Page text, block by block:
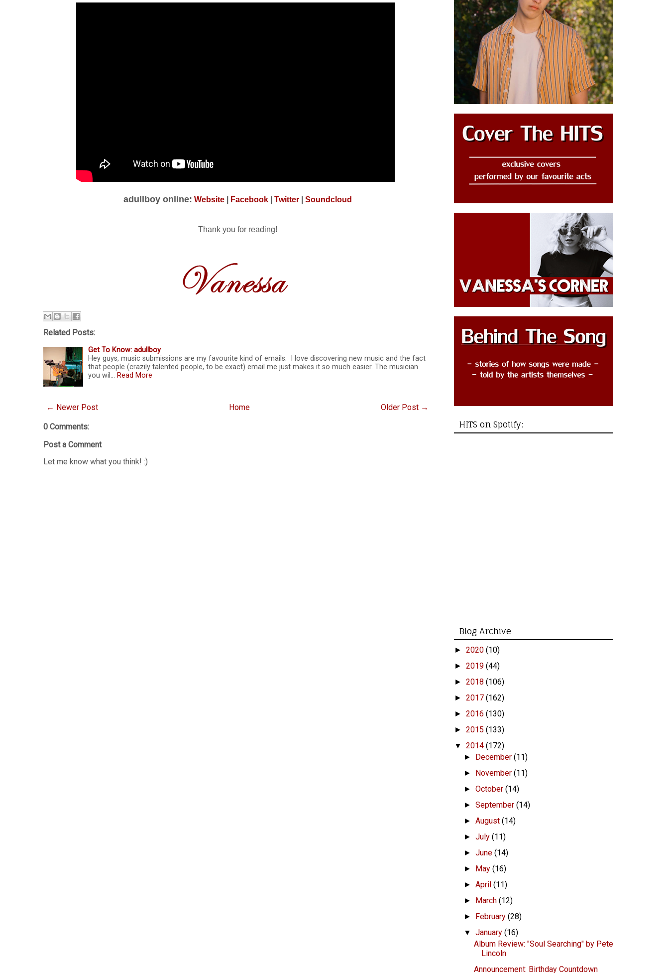
adullboy online: Website| Facebook| Twitter| Soundcloud
Thank you for reading!
Related Posts:
Get To Know: adullboy
Hey guys, music submissions are my favourite kind of emails. I love discovering new music and the fact
that people (crazily talented people, to be exact) email me just makes it so much easier. The musician
you wil… Read More
← Newer Post Older Post →
Home
0 Comments:
Post a Comment
Let me know what you think! :)
HITS on Spotify:
Blog Archive
► 2020 (10)
► 2019 (44)
► 2018 (106)
► 2017 (162)
► 2016 (130)
► 2015 (133)
▼ 2014 (172)
► December(11)
► November(11)
►October(14)
►September(14)
►August(14)
►July(11)
►June(14)
► May(16)
►April(11)
► March(12)
► February(28)
▼January(16)
Album Review: "Soul Searching" by Pete
Lincoln
Announcement: Birthday Countdown